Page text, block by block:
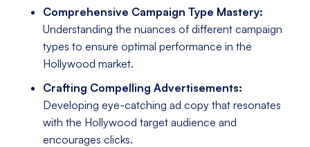
Comprehensive Campaign Type Mastery:
Understanding the nuances of different campaign
types to ensure optimal performance in the
Hollywood market.
Crafting Compelling Advertisements:
Developing eye-catching ad copy that resonates
with the Hollywood target audience and
encourages clicks.